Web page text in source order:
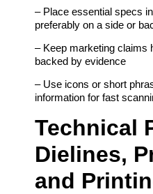
– Place essential specs
preferably on a side or
– Keep marketing claims
backed by evidence
– Use icons or short
information for fast
Technical
Dielines,
and